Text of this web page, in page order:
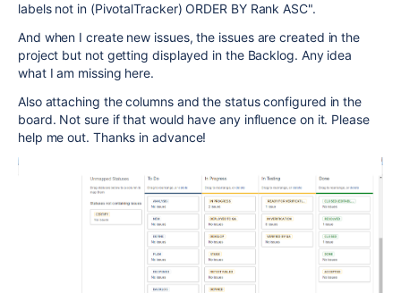
labels not in (PivotalTracker) ORDER BY Rank ASC".
And when I create new issues, the issues are created in the
project but not getting displayed in the Backlog. Any idea
what I am missing here.
Also attaching the columns and the status configured in the
board. Not sure if that would have any influence on it. Please
help me out. Thanks in advance!